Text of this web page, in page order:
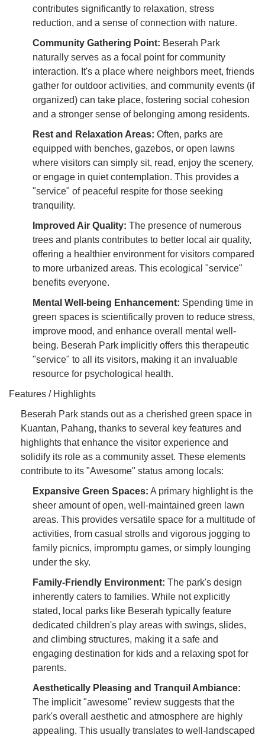
contributes significantly to relaxation, stress
reduction, and a sense of connection with nature.
Community Gathering Point: Beserah Park
naturally serves as a focal point for community
interaction. It's a place where neighbors meet, friends
gather for outdoor activities, and community events (if
organized) can take place, fostering social cohesion
and a stronger sense of belonging among residents.
Rest and Relaxation Areas: Often, parks are
equipped with benches, gazebos, or open lawns
where visitors can simply sit, read, enjoy the scenery,
or engage in quiet contemplation. This provides a
"service" of peaceful respite for those seeking
tranquility.
Improved Air Quality: The presence of numerous
trees and plants contributes to better local air quality,
offering a healthier environment for visitors compared
to more urbanized areas. This ecological "service"
benefits everyone.
Mental Well-being Enhancement: Spending time in
green spaces is scientifically proven to reduce stress,
improve mood, and enhance overall mental well-
being. Beserah Park implicitly offers this therapeutic
"service" to all its visitors, making it an invaluable
resource for psychological health.
Features / Highlights
Beserah Park stands out as a cherished green space in
Kuantan, Pahang, thanks to several key features and
highlights that enhance the visitor experience and
solidify its role as a community asset. These elements
contribute to its "Awesome" status among locals:
Expansive Green Spaces: A primary highlight is the
sheer amount of open, well-maintained green lawn
areas. This provides versatile space for a multitude of
activities, from casual strolls and vigorous jogging to
family picnics, impromptu games, or simply lounging
under the sky.
Family-Friendly Environment: The park's design
inherently caters to families. While not explicitly
stated, local parks like Beserah typically feature
dedicated children's play areas with swings, slides,
and climbing structures, making it a safe and
engaging destination for kids and a relaxing spot for
parents.
Aesthetically Pleasing and Tranquil Ambiance:
The implicit "awesome" review suggests that the
park's overall aesthetic and atmosphere are highly
appealing. This usually translates to well-landscaped